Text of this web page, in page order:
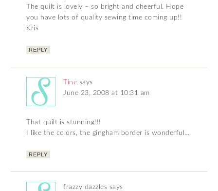
The quilt is lovely – so bright and cheerful. Hope
you have lots of quality sewing time coming up!!
Kris
REPLY
Tine says
June 23, 2008 at 10:31 am
That quilt is stunning!!!
I like the colors, the gingham border is wonderful…
REPLY
frazzy dazzles says